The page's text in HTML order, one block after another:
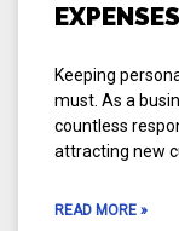
Keeping
must. As a
countless
attracting new
READ MORE »